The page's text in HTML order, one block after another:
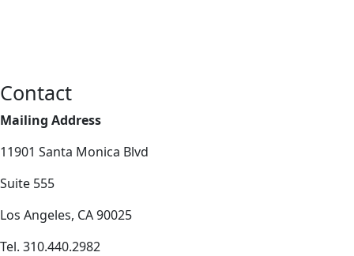
Contact
Mailing Address
11901 Santa Monica Blvd
Suite 555
Los Angeles, CA 90025
Tel. 310.440.2982